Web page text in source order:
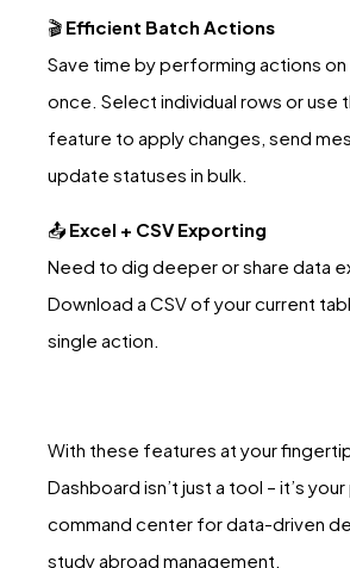
🎬 Efficient Batch Actions
Save time by performing actions
once. Select individual rows or use
feature to apply changes, send
update statuses in bulk.
📤 Excel + CSV Exporting
Need to dig deeper or share data
Download a CSV of your current
single action.
With these features at your
Dashboard isn’t just a tool – it’s
command center for data-driven
study abroad management.